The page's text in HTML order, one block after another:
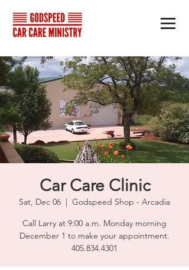
Car Care Clinic
Sat, Dec 06
  |
Godspeed Shop - Arcadia
Call Larry at 9:00 a.m. Monday morning
December 1 to make your appointment.
405.834.4301